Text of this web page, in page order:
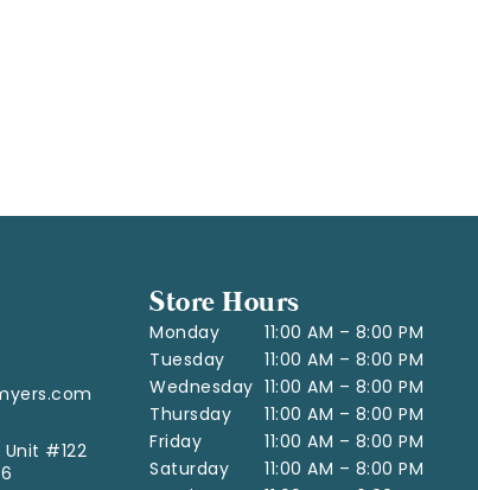
Unit #122
Store Hours
Monday
11:00 AM – 8:00 PM
Tuesday
11:00 AM – 8:00 PM
Wednesday 11:00 AM – 8:00 PM
Thursday
11:00 AM – 8:00 PM
Friday
11:00 AM – 8:00 PM
Saturday
11:00 AM – 8:00 PM